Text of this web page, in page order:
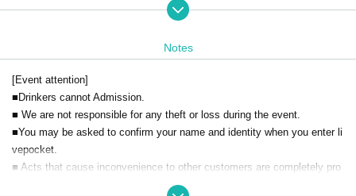
ness Change if the is discovered, automatic Cancel will be.
Live This Day, there is a case to present your identification card for iden
tification. We apologize for the inconvenience, and thank you for your c
ooperation.
Notes
[Event attention]
■Drinkers cannot Admission.
■ We are not responsible for any theft or loss during the event.
■You may be asked to confirm your name and identity when you enter li
vepocket.
■ Acts that cause inconvenience to other customers are completely pro
hibited. Customers who do not follow the rules will be sent off.